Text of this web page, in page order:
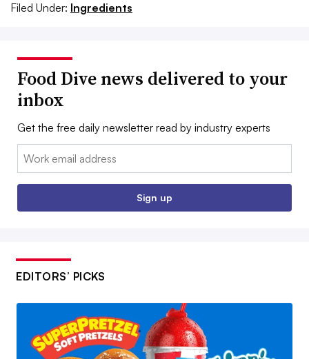
Filed Under: Ingredients
Food Dive news delivered to your
inbox
Get the free daily newsletter read by industry experts
Email:
Sign up
EDITORS’ PICKS